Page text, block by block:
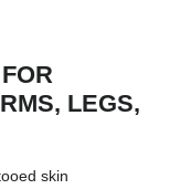
LEGS,
skin